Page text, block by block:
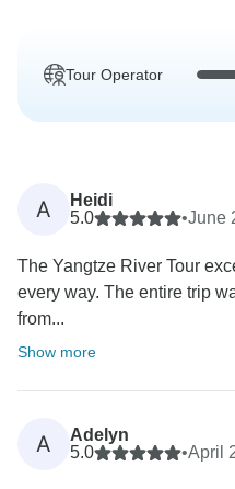
Tour Operator
A
Heidi
5.0
•June
The Yangtze River Tour
every way. The entire trip
from...
Show more
A
Adelyn
5.0
•April